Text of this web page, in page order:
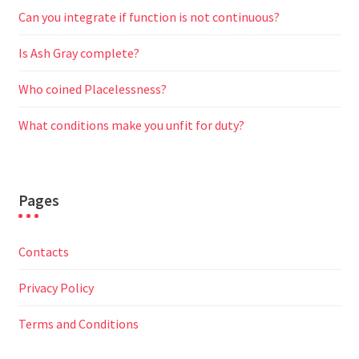
Can you integrate if function is not continuous?
Is Ash Gray complete?
Who coined Placelessness?
What conditions make you unfit for duty?
Pages
Contacts
Privacy Policy
Terms and Conditions